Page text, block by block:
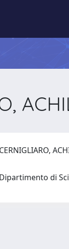
CERNIGLIARO,
Dipartimento di